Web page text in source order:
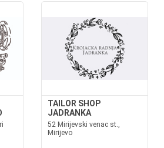
TAILOR SHOP
JADRANKA
52 Mirijevski venac st.,
Mirijevo